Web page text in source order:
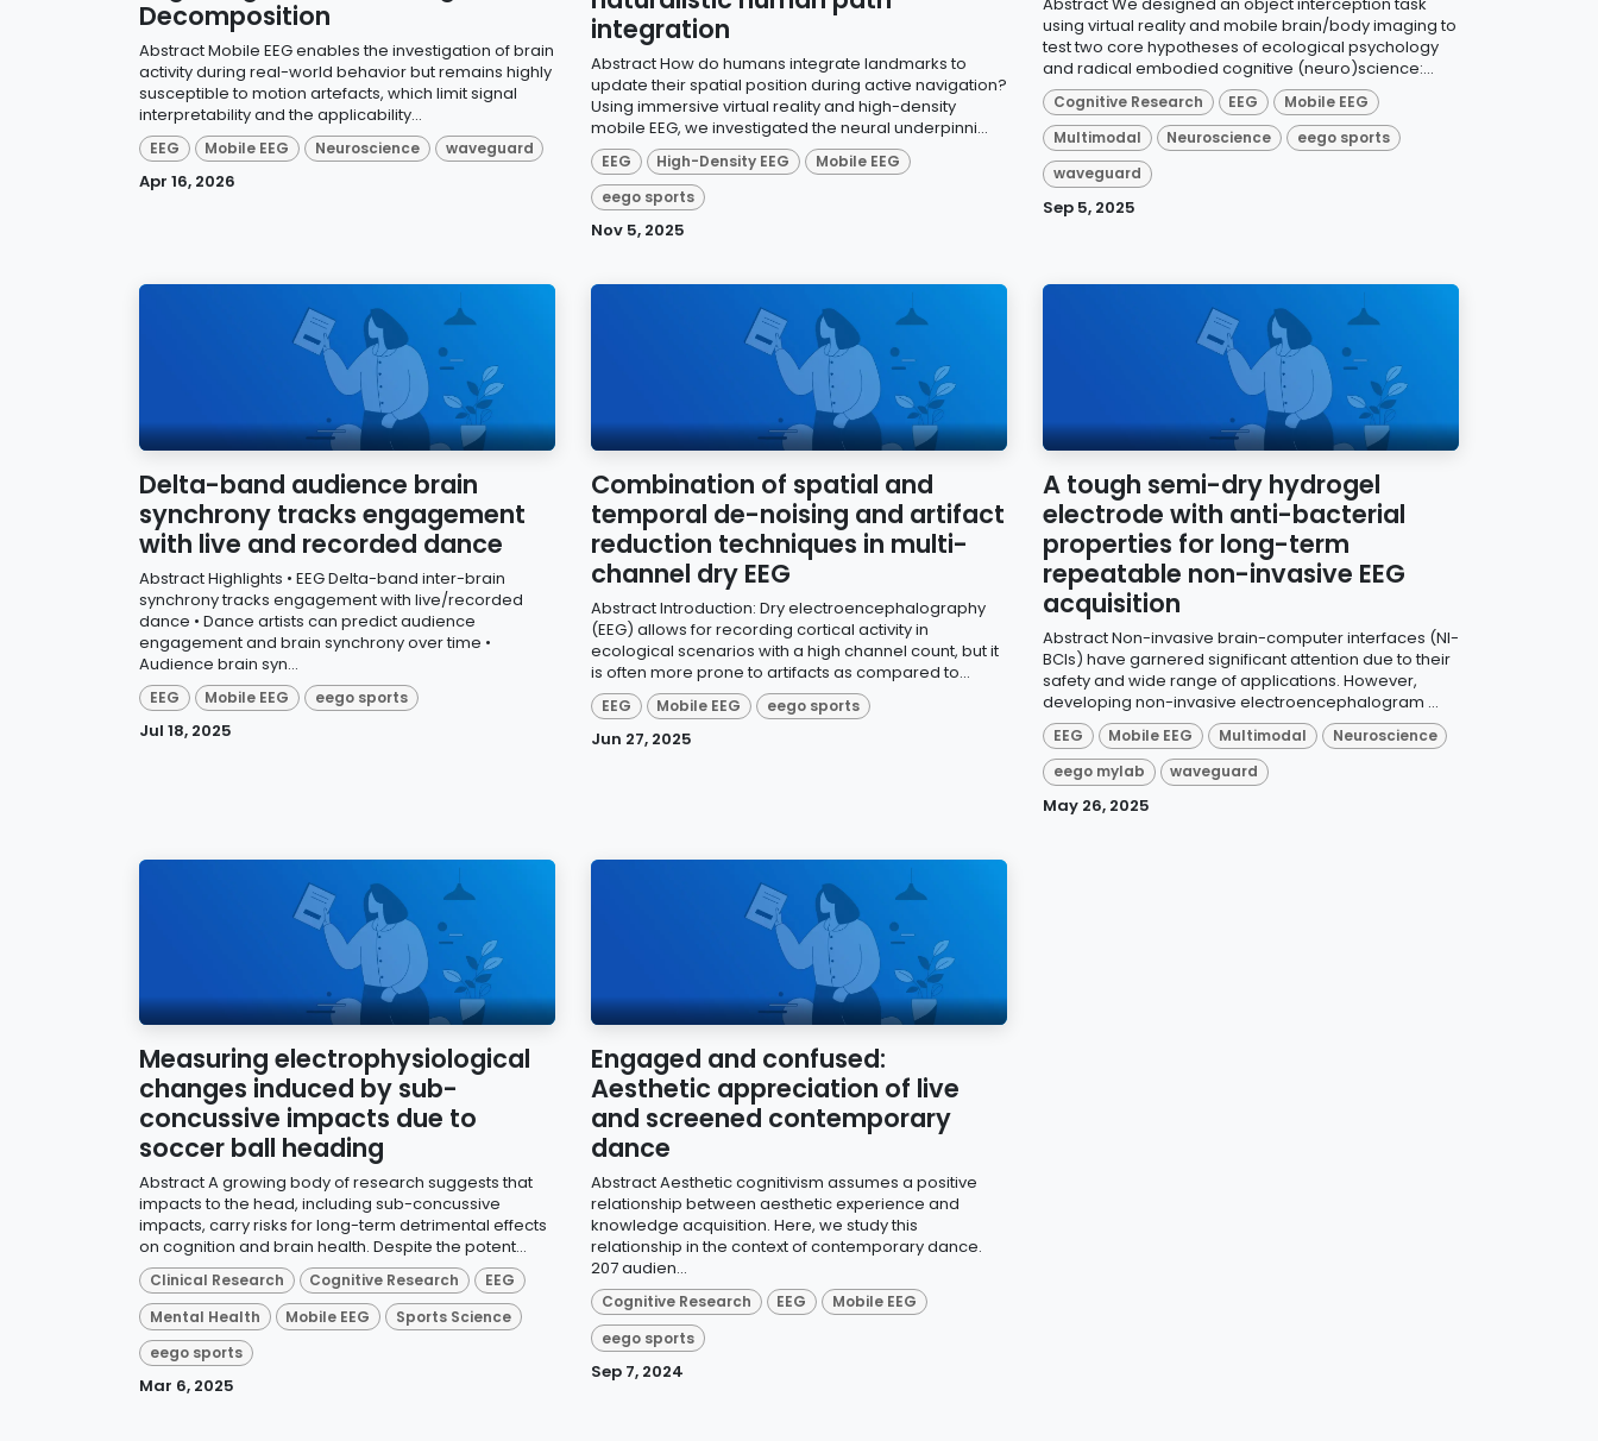
Decomposition
Abstract Mobile EEG enables the investigation of brain
activity during real-world behavior but remains highly
susceptible to motion artefacts, which limit signal
interpretability and the applicability...
EEG Mobile EEG Neuroscience waveguard
Apr 16, 2026
integration
Abstract How do humans integrate landmarks to
update their spatial position during active navigation?
Using immersive virtual reality and high-density
mobile EEG, we investigated the neural underpinni...
EEG High-Density EEG
Mobile EEG
eego sports
Nov 5, 2025
using virtual reality and mobile brain/body imaging to
test two core hypotheses of ecological psychology
and radical embodied cognitive (neuro)science:...
Cognitive Research EEG
Mobile EEG
Multimodal
Neuroscience
eego sports
waveguard
Sep 5, 2025
Delta-band audience brain
synchrony tracks engagement
with live and recorded dance
Abstract Highlights • EEG Delta-band inter-brain
synchrony tracks engagement with live/recorded
dance • Dance artists can predict audience
engagement and brain synchrony over time •
Audience brain syn...
EEG Mobile EEG eego sports
Jul 18, 2025
Combination of spatial and
temporal de-noising and artifact
reduction techniques in multi-
channel dry EEG
Abstract Introduction: Dry electroencephalography
(EEG) allows for recording cortical activity in
ecological scenarios with a high channel count, but it
is often more prone to artifacts as compared to...
EEG Mobile EEG eego sports
Jun 27, 2025
A tough semi-dry hydrogel
electrode with anti-bacterial
properties for long-term
repeatable non-invasive EEG
acquisition
Abstract Non-invasive brain-computer interfaces (NI-
BCIs) have garnered significant attention due to their
safety and wide range of applications. However,
developing non-invasive electroencephalogram ...
EEG Mobile EEG Multimodal
Neuroscience
eego mylab
waveguard
May 26, 2025
Measuring electrophysiological
changes induced by sub-
concussive impacts due to
soccer ball heading
Abstract A growing body of research suggests that
impacts to the head, including sub-concussive
impacts, carry risks for long-term detrimental effects
on cognition and brain health. Despite the potent...
Clinical Research Cognitive Research
EEG
Mental Health
Mobile EEG
Sports Science
eego sports
Mar 6, 2025
Engaged and confused:
Aesthetic appreciation of live
and screened contemporary
dance
Abstract Aesthetic cognitivism assumes a positive
relationship between aesthetic experience and
knowledge acquisition. Here, we study this
relationship in the context of contemporary dance.
207 audien...
Cognitive Research EEG
Mobile EEG
eego sports
Sep 7, 2024